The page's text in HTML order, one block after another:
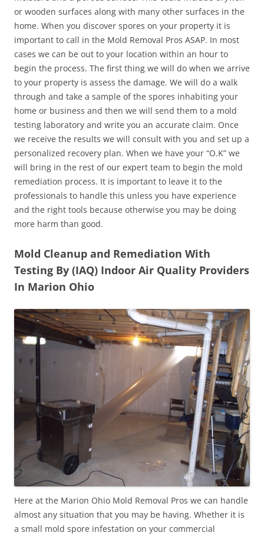
or wooden surfaces along with many other surfaces in the
home. When you discover spores on your property it is
important to call in the Mold Removal Pros ASAP. In most
cases we can be out to your location within an hour to
begin the process. The first thing we will do when we arrive
to your property is assess the damage. We will do a walk
through and take a sample of the spores inhabiting your
home or business and then we will send them to a mold
testing laboratory and write you an accurate claim. Once
we receive the results we will consult with you and set up a
personalized recovery plan. When we have your “O.K” we
will bring in the rest of our expert team to begin the mold
remediation process. It is important to leave it to the
professionals to handle this unless you have experience
and the right tools because otherwise you may be doing
more harm than good.
Mold Cleanup and Remediation With
Testing By (IAQ) Indoor Air Quality Providers
In Marion Ohio
Here at the Marion Ohio Mold Removal Pros we can handle
almost any situation that you may be having. Whether it is
a small mold spore infestation on your commercial